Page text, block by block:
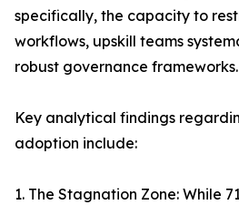
specifically, the capacity to
workflows, upskill teams
robust governance frameworks.
Key analytical findings
adoption include:
1. The Stagnation Zone: While